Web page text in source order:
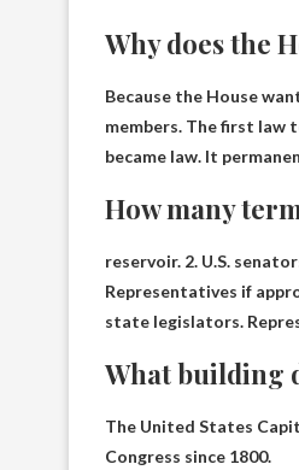
Why does the
Because the House
members. The first law
became law. It
How many
reservoir. 2. U.S.
Representatives if
state legislators.
What building
The United States
Congress since 1800.